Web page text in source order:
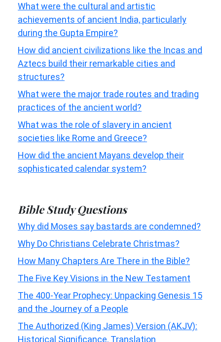
What were the cultural and artistic
achievements of ancient India, particularly
during the Gupta Empire?
How did ancient civilizations like the Incas and
Aztecs build their remarkable cities and
structures?
What were the major trade routes and trading
practices of the ancient world?
What was the role of slavery in ancient
societies like Rome and Greece?
How did the ancient Mayans develop their
sophisticated calendar system?
Bible Study Questions
Why did Moses say bastards are condemned?
Why Do Christians Celebrate Christmas?
How Many Chapters Are There in the Bible?
The Five Key Visions in the New Testament
The 400-Year Prophecy: Unpacking Genesis 15
and the Journey of a People
The Authorized (King James) Version (AKJV):
Historical Significance, Translation